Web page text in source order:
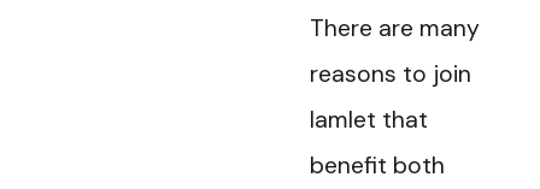
There are many
reasons to join
Iamlet that
benefit both